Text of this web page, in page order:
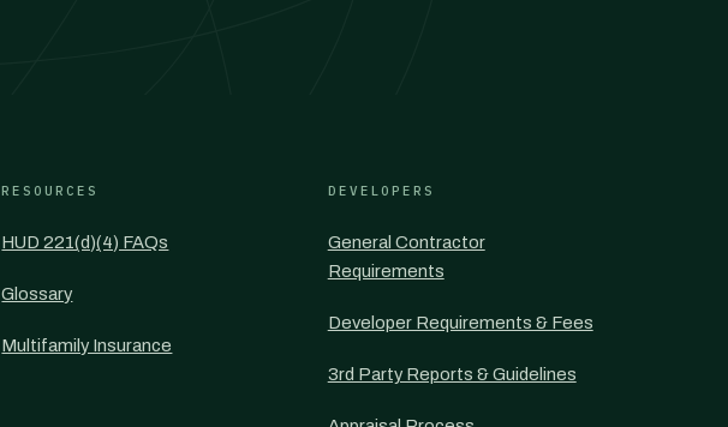
RESOURCES
HUD 221(d)(4) FAQs
Glossary
Multifamily Insurance
DEVELOPERS
General Contractor
Requirements
Developer Requirements & Fees
3rd Party Reports & Guidelines